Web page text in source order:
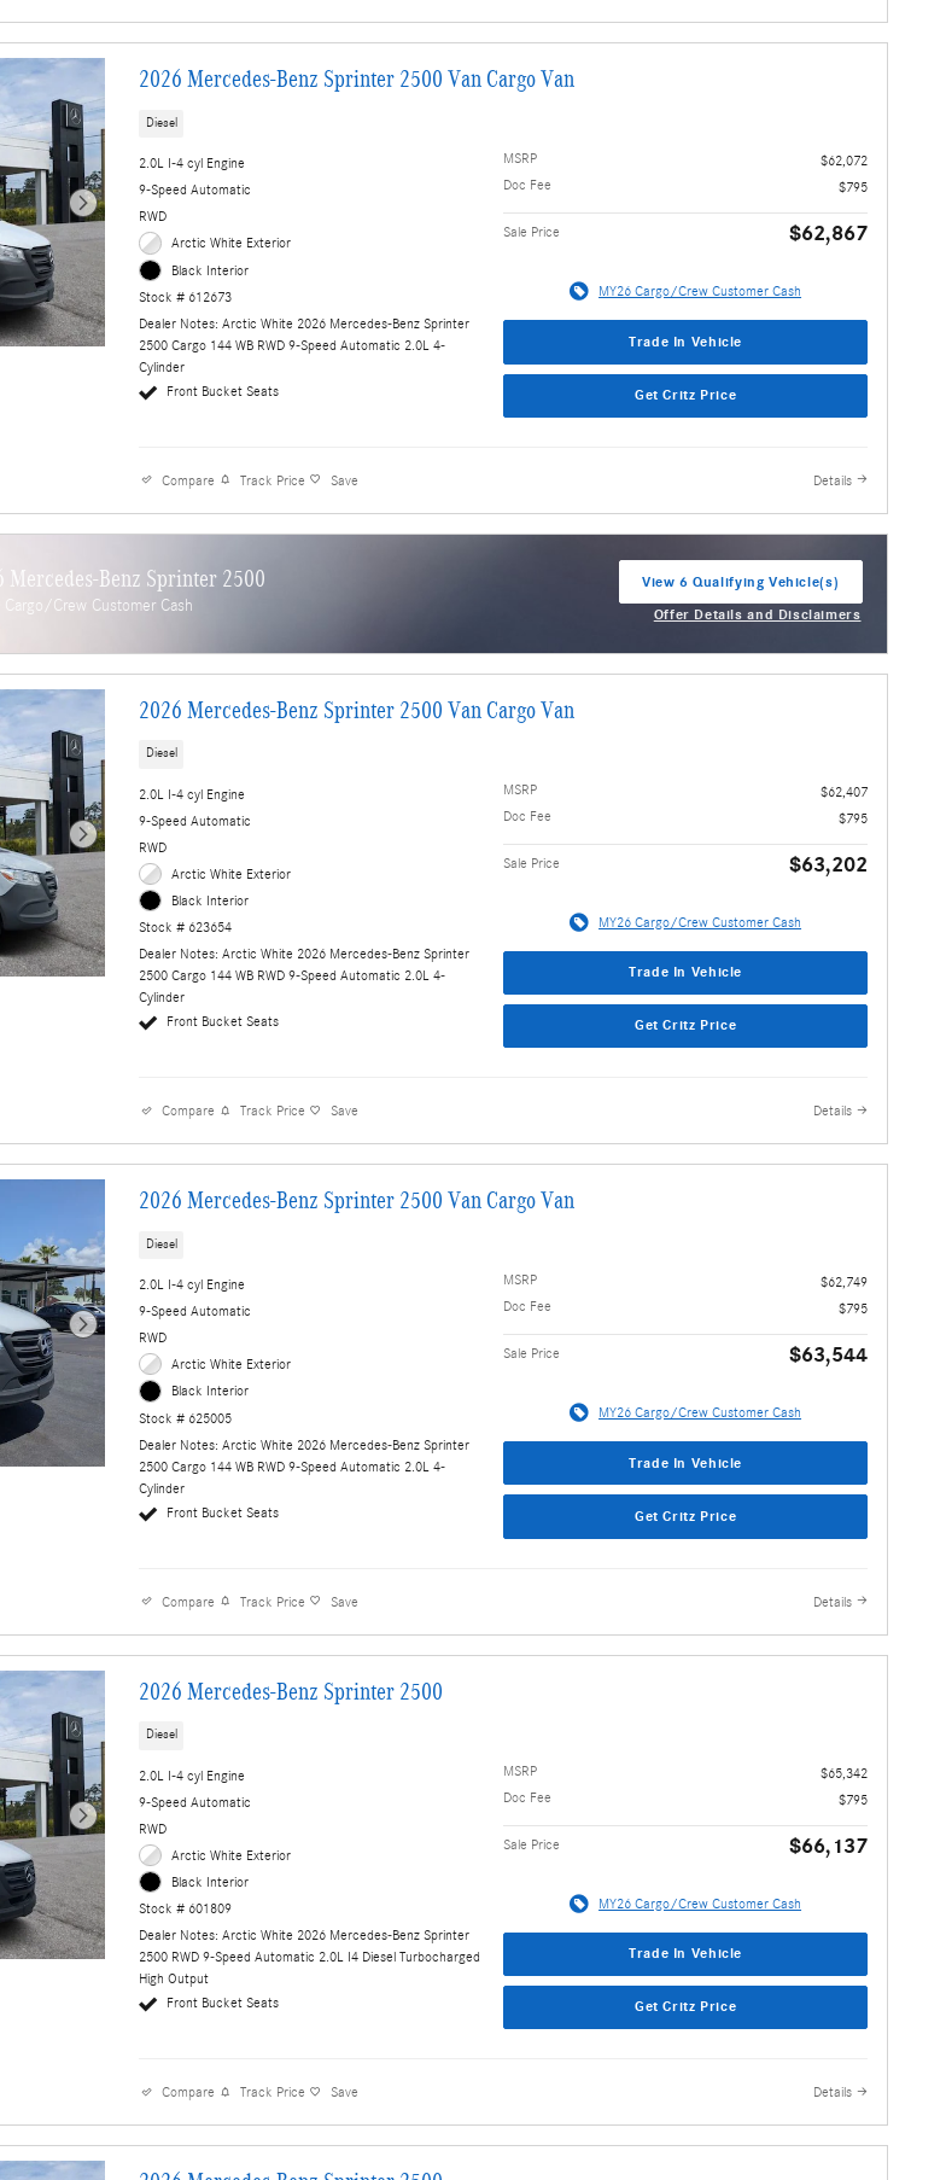
2026 Mercedes-Benz Sprinter 2500 Van Cargo Van
Diesel
2.0L I-4 cyl Engine
9-Speed Automatic
RWD
Arctic White Exterior
Black Interior
Stock # 612673
Dealer Notes: Arctic White 2026 Mercedes-Benz Sprinter
2500 Cargo 144 WB RWD 9-Speed Automatic 2.0L 4-
Cylinder
Front Bucket Seats
MSRP
$62,072
Doc Fee
$795
Sale Price $62,867
MY26 Cargo/Crew Customer Cash
Trade In Vehicle
Get Critz Price
Compare Track Price Save Details
Mercedes-Benz Sprinter 2500
Cargo/Crew Customer Cash
View 6 Qualifying Vehicle(s)
Offer Details and Disclaimers
2026 Mercedes-Benz Sprinter 2500 Van Cargo Van
Diesel
2.0L I-4 cyl Engine
9-Speed Automatic
RWD
Arctic White Exterior
Black Interior
Stock # 623654
Dealer Notes: Arctic White 2026 Mercedes-Benz Sprinter
2500 Cargo 144 WB RWD 9-Speed Automatic 2.0L 4-
Cylinder
Front Bucket Seats
MSRP
$62,407
Doc Fee
$795
Sale Price $63,202
MY26 Cargo/Crew Customer Cash
Trade In Vehicle
Get Critz Price
Compare Track Price Save Details
2026 Mercedes-Benz Sprinter 2500 Van Cargo Van
Diesel
2.0L I-4 cyl Engine
9-Speed Automatic
RWD
Arctic White Exterior
Black Interior
Stock # 625005
Dealer Notes: Arctic White 2026 Mercedes-Benz Sprinter
2500 Cargo 144 WB RWD 9-Speed Automatic 2.0L 4-
Cylinder
Front Bucket Seats
MSRP
$62,749
Doc Fee
$795
Sale Price $63,544
MY26 Cargo/Crew Customer Cash
Trade In Vehicle
Get Critz Price
Compare Track Price Save Details
2026 Mercedes-Benz Sprinter 2500
Diesel
2.0L I-4 cyl Engine
9-Speed Automatic
RWD
Arctic White Exterior
Black Interior
Stock # 601809
Dealer Notes: Arctic White 2026 Mercedes-Benz Sprinter
2500 RWD 9-Speed Automatic 2.0L I4 Diesel Turbocharged
High Output
Front Bucket Seats
MSRP
$65,342
Doc Fee
$795
Sale Price $66,137
MY26 Cargo/Crew Customer Cash
Trade In Vehicle
Get Critz Price
Compare Track Price Save Details